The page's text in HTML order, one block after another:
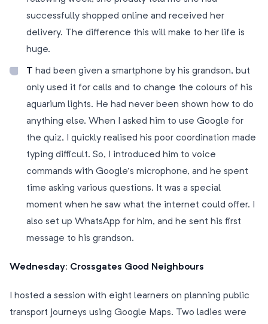
successfully shopped online and received her
delivery. The difference this will make to her life is
huge.
T had been given a smartphone by his grandson, but
only used it for calls and to change the colours of his
aquarium lights. He had never been shown how to do
anything else. When I asked him to use Google for
the quiz, I quickly realised his poor coordination made
typing difficult. So, I introduced him to voice
commands with Google’s microphone, and he spent
time asking various questions. It was a special
moment when he saw what the internet could offer. I
also set up WhatsApp for him, and he sent his first
message to his grandson.
Wednesday: Crossgates Good Neighbours
I hosted a session with eight learners on planning public
transport journeys using Google Maps. Two ladies were